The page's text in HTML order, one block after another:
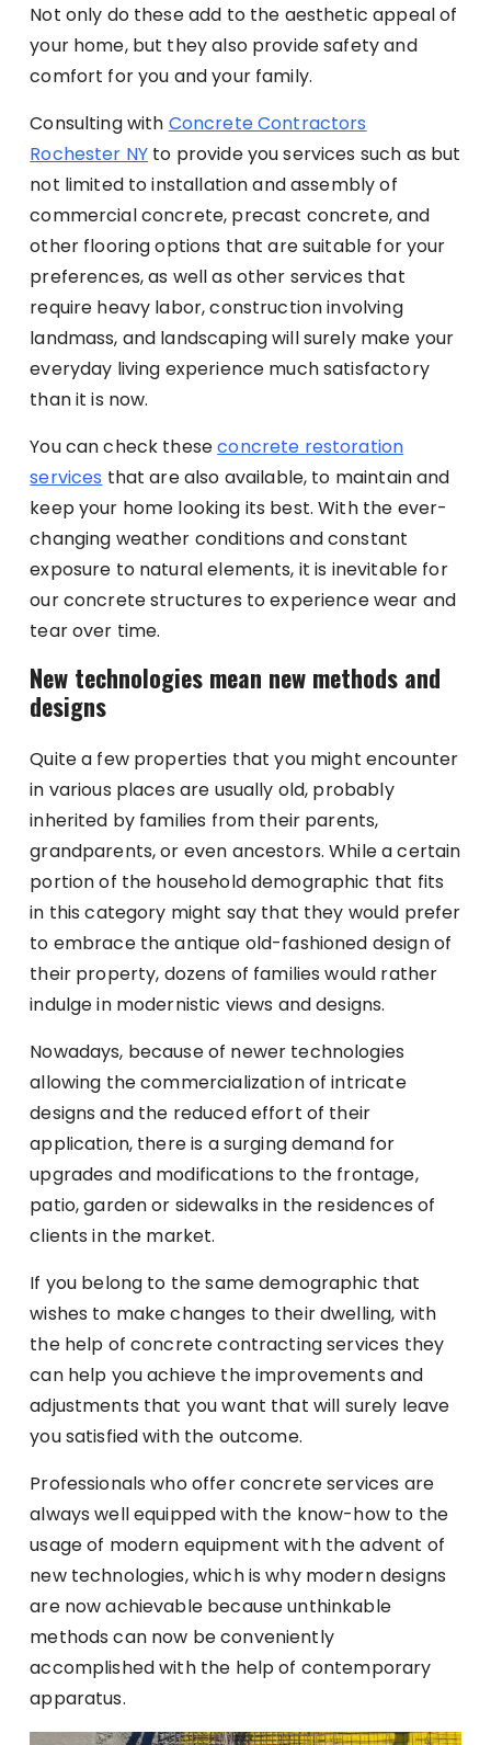
Not only do these add to the aesthetic appeal of
your home, but they also provide safety and
comfort for you and your family.
Consulting with Concrete Contractors
Rochester NY to provide you services such as but
not limited to installation and assembly of
commercial concrete, precast concrete, and
other flooring options that are suitable for your
preferences, as well as other services that
require heavy labor, construction involving
landmass, and landscaping will surely make your
everyday living experience much satisfactory
than it is now.
You can check theseconcrete restoration
services that are also available, to maintain and
keep your home looking its best. With the ever-
changing weather conditions and constant
exposure to natural elements, it is inevitable for
our concrete structures to experience wear and
tear over time.
New technologies mean new methods and
designs
Quite a few properties that you might encounter
in various places are usually old, probably
inherited by families from their parents,
grandparents, or even ancestors. While a certain
portion of the household demographic that fits
in this category might say that they would prefer
to embrace the antique old-fashioned design of
their property, dozens of families would rather
indulge in modernistic views and designs.
Nowadays, because of newer technologies
allowing the commercialization of intricate
designs and the reduced effort of their
application, there is a surging demand for
upgrades and modifications to the frontage,
patio, garden or sidewalks in the residences of
clients in the market.
If you belong to the same demographic that
wishes to make changes to their dwelling, with
the help of concrete contracting services they
can help you achieve the improvements and
adjustments that you want that will surely leave
you satisfied with the outcome.
Professionals who offer concrete services are
always well equipped with the know-how to the
usage of modern equipment with the advent of
new technologies, which is why modern designs
are now achievable because unthinkable
methods can now be conveniently
accomplished with the help of contemporary
apparatus.